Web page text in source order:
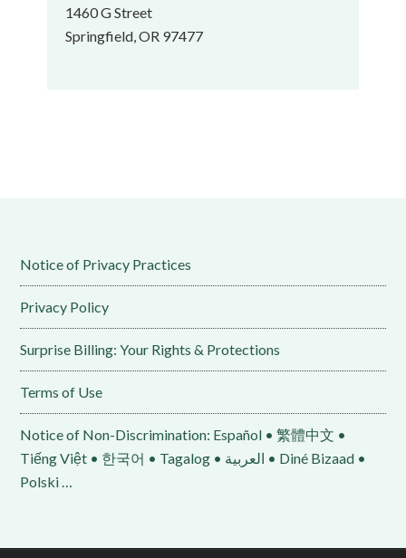
1460 G Street
Springfield, OR 97477
Notice of Privacy Practices
Privacy Policy
Surprise Billing: Your Rights & Protections
Terms of Use
Notice of Non-Discrimination: Español • 繁體中文 •
Tiếng Việt • 한국어 • Tagalog • العربية • Diné Bizaad •
Polski …